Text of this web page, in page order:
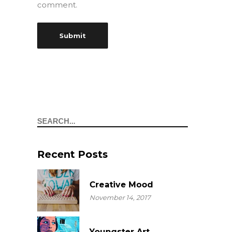
comment.
Search
Recent Posts
Creative Mood
November 14, 2017